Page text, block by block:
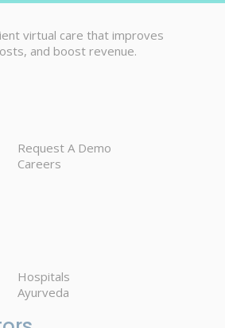
virtual care that improves
and boost revenue.
Request A Demo
Careers
Hospitals
Ayurveda